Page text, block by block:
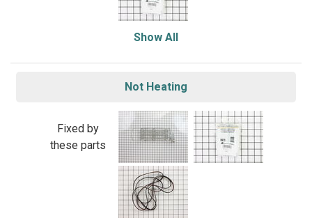
Show All
Not Heating
Fixed by
these parts